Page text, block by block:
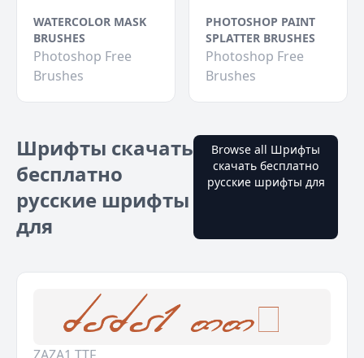
WATERCOLOR MASK
BRUSHES
Photoshop Free
Brushes
PHOTOSHOP PAINT
SPLATTER BRUSHES
Photoshop Free
Brushes
Шрифты скачать
бесплатно
русские шрифты
для
Browse all Шрифты
скачать бесплатно
русские шрифты для